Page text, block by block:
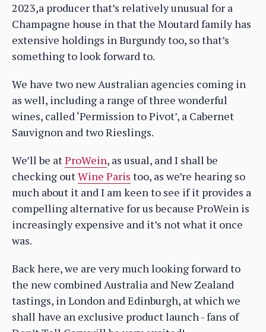
2023,a producer that’s relatively unusual for a
Champagne house in that the Moutard family has
extensive holdings in Burgundy too, so that’s
something to look forward to.
We have two new Australian agencies coming in
as well, including a range of three wonderful
wines, called ‘Permission to Pivot’, a Cabernet
Sauvignon and two Rieslings.
We’ll be atProWein, as usual, and I shall be
checking outWine Paris too, as we’re hearing so
much about it and I am keen to see if it provides a
compelling alternative for us because ProWein is
increasingly expensive and it’s not what it once
was.
Back here, we are very much looking forward to
the new combined Australia and New Zealand
tastings, in London and Edinburgh, at which we
shall have an exclusive product launch - fans of